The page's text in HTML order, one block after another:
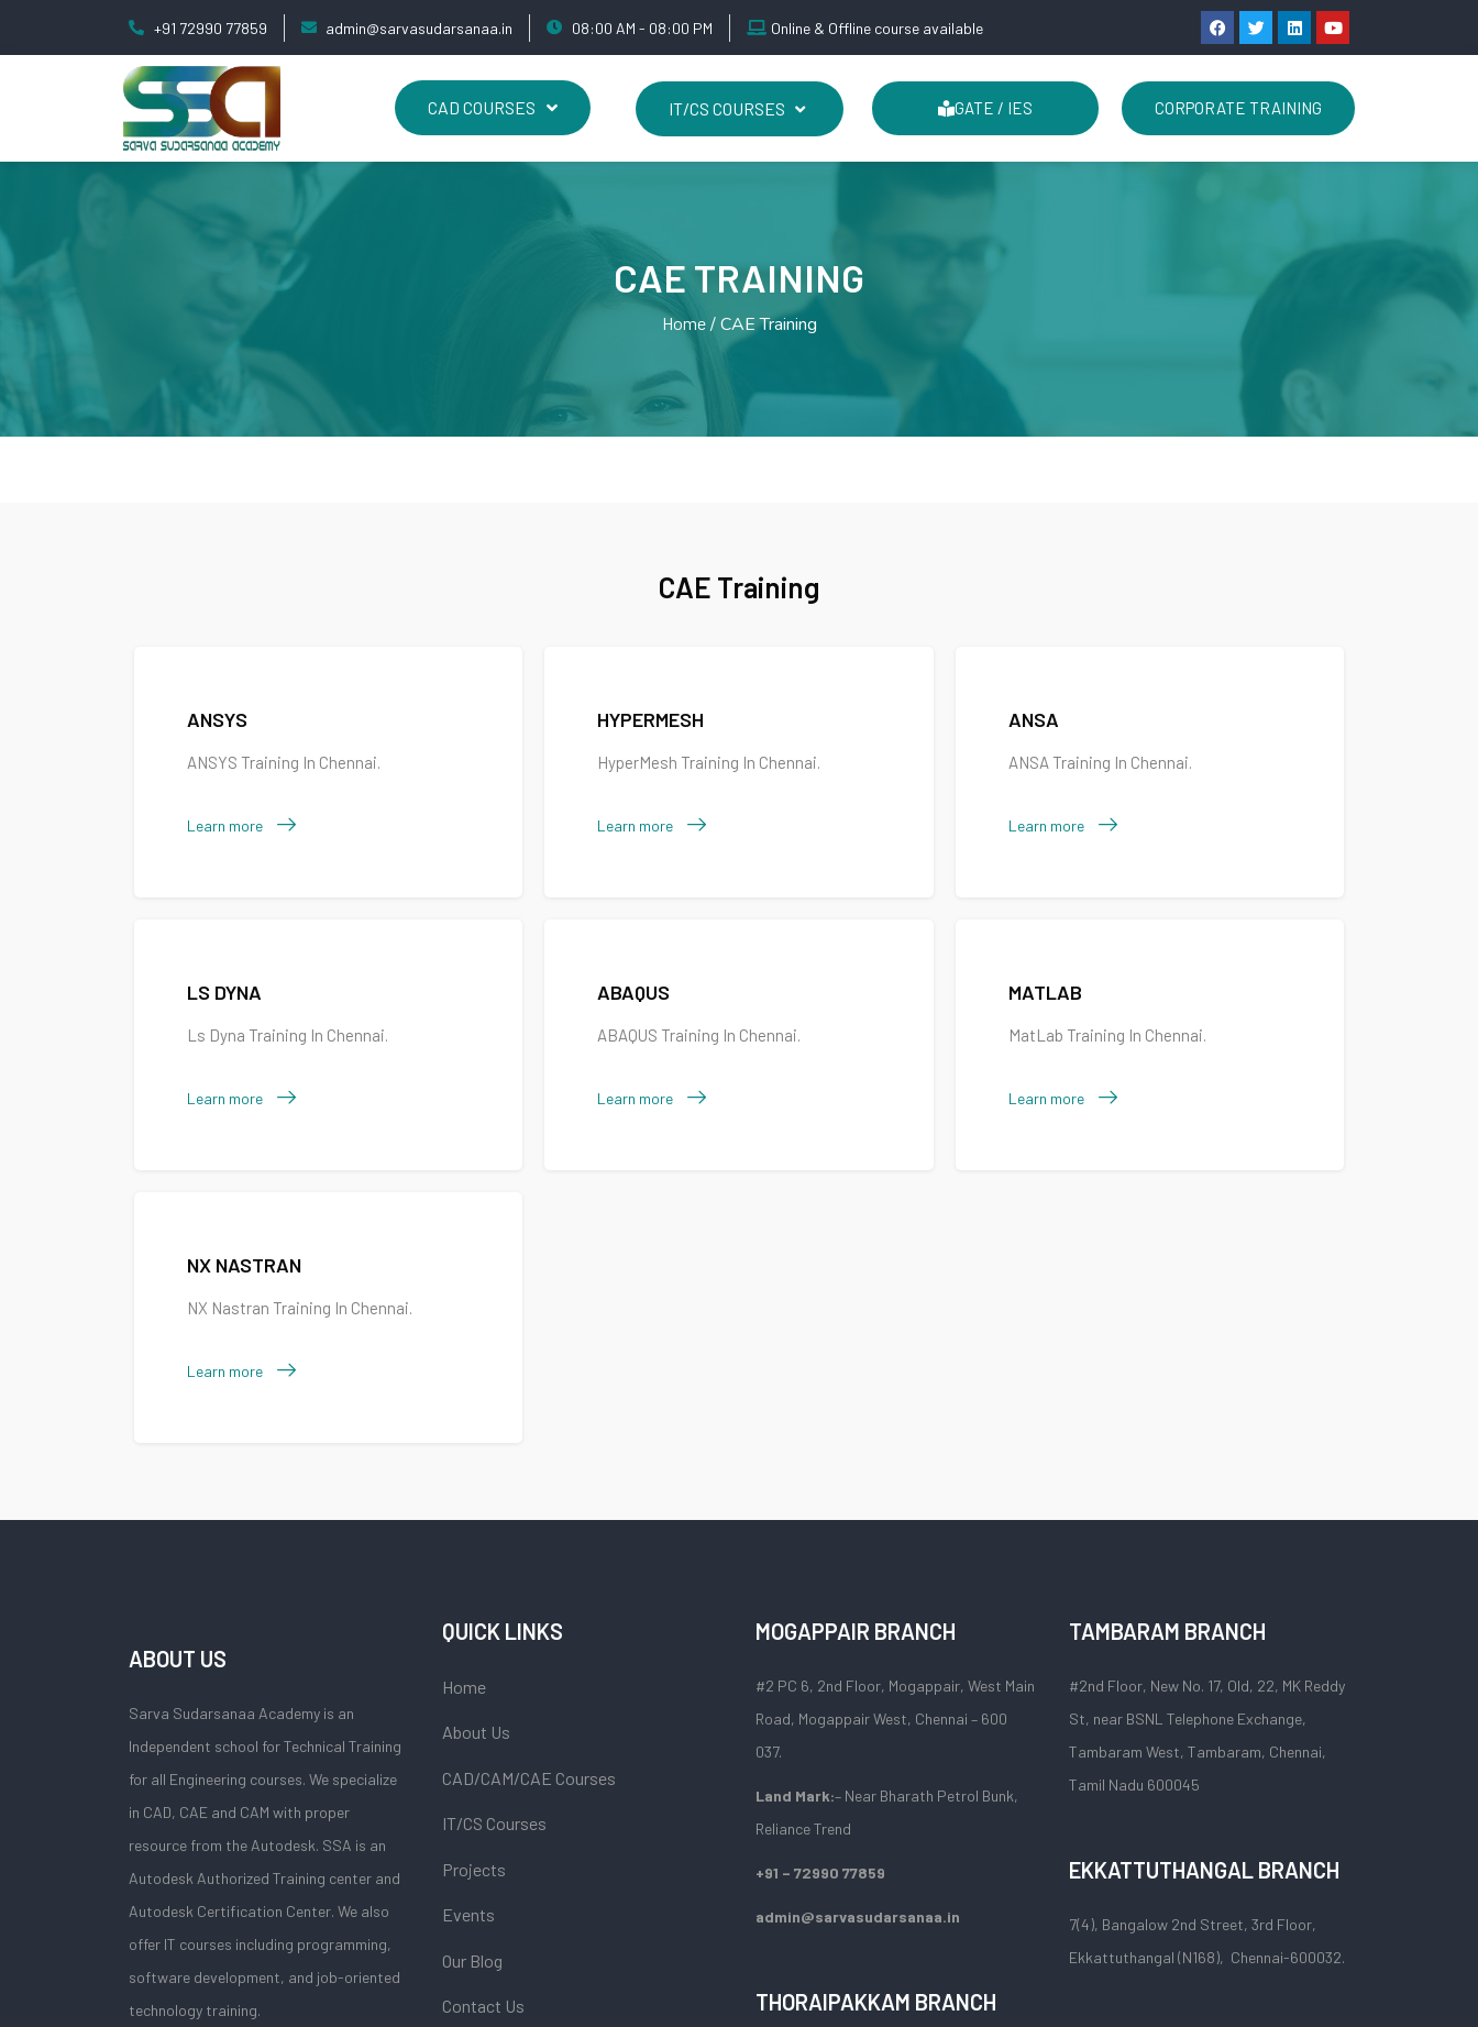
+91 72990 77859 admin@sarvasudarsanaa.in 08:00 AM - 08:00 PM Online & Offline course available
CAD COURSES IT/CS COURSES GATE / IES CORPORATE TRAINING
CAE TRAINING
Home CAE Training
CAE Training
ANSYS
ANSYS Training In Chennai.
Learn more
HYPERMESH
HyperMesh Training In Chennai.
Learn more
ANSA
ANSA Training In Chennai.
Learn more
LS DYNA
Ls Dyna Training In Chennai.
Learn more
ABAQUS
ABAQUS Training In Chennai.
Learn more
MATLAB
MatLab Training In Chennai.
Learn more
NX NASTRAN
NX Nastran Training In Chennai.
Learn more
ABOUT US
Sarva Sudarsanaa Academy is an
Independent school for Technical Training
for all Engineering courses. We specialize
in CAD, CAE and CAM with proper
resource from the Autodesk. SSA is an
Autodesk Authorized Training center and
Autodesk Certification Center. We also
offer IT courses including programming,
software development, and job-oriented
technology training.
QUICK LINKS
Home
About Us
CAD/CAM/CAE Courses
IT/CS Courses
Projects
Events
Our Blog
Contact Us
MOGAPPAIR BRANCH
#2 PC 6, 2nd Floor, Mogappair, West Main
Road, Mogappair West, Chennai – 600
037.
Land Mark:– Near Bharath Petrol Bunk,
Reliance Trend
+91 – 72990 77859
admin@sarvasudarsanaa.in
THORAIPAKKAM BRANCH
TAMBARAM BRANCH
#2nd Floor, New No. 17, Old, 22, MK Reddy
St, near BSNL Telephone Exchange,
Tambaram West, Tambaram, Chennai,
Tamil Nadu 600045
EKKATTUTHANGAL BRANCH
7(4), Bangalow 2nd Street, 3rd Floor,
Ekkattuthangal (N168), Chennai-600032.